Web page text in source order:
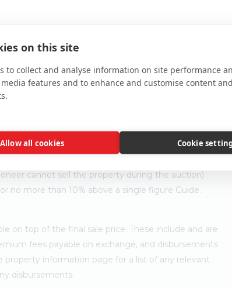
on this site
to collect and analyse information on site performance
features and to enhance and customise content and
Allow all cookies Cookie
expectation. They are not necessarily figures
prior to the auction. Each property will be offered
cannot sell the property during the auction)
no more than 10% above a single figure Guide.
on top of the final sale price. These include and are
fees payable on exchange, and disbursements
information page for a list of any relevant
disbursements.